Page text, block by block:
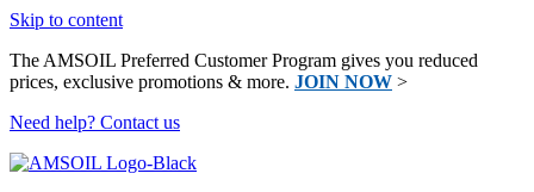
Skip to content
The AMSOIL Preferred Customer Program gives you reduced
prices, exclusive promotions & more. JOIN NOW >
Need help? Contact us